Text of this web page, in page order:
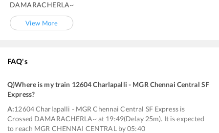
DAMARACHERLA~
View More
FAQ's
Q)Where is my train 12604 Charlapalli - MGR Chennai Central SF
Express?
A:12604 Charlapalli - MGR Chennai Central SF Express is
Crossed DAMARACHERLA~ at 19:49(Delay 25m). It is expected
to reach MGR CHENNAI CENTRAL by 05:40